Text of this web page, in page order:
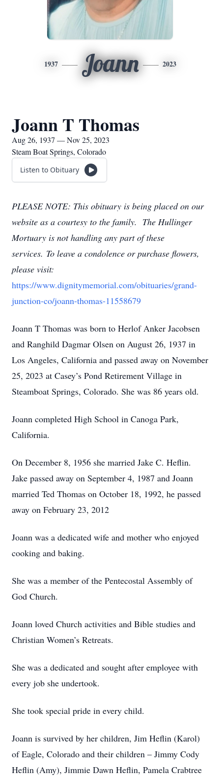
1937 Joann 2023
Joann T Thomas
Aug 26, 1937 — Nov 25, 2023
Steam Boat Springs, Colorado
Listen to Obituary
PLEASE NOTE: This obituary is being placed on our
website as a courtesy to the family. The Hullinger
Mortuary is not handling any part of these
services. To leave a condolence or purchase flowers,
please visit:
https://www.dignitymemorial.com/obituaries/grand-
junction-co/joann-thomas-11558679
Joann T Thomas was born to Herlof Anker Jacobsen
and Ranghild Dagmar Olsen on August 26, 1937 in
Los Angeles, California and passed away on November
25, 2023 at Casey’s Pond Retirement Village in
Steamboat Springs, Colorado. She was 86 years old.
Joann completed High School in Canoga Park,
California.
On December 8, 1956 she married Jake C. Heflin.
Jake passed away on September 4, 1987 and Joann
married Ted Thomas on October 18, 1992, he passed
away on February 23, 2012
Joann was a dedicated wife and mother who enjoyed
cooking and baking.
She was a member of the Pentecostal Assembly of
God Church.
Joann loved Church activities and Bible studies and
Christian Women’s Retreats.
She was a dedicated and sought after employee with
every job she undertook.
She took special pride in every child.
Joann is survived by her children, Jim Heflin (Karol)
of Eagle, Colorado and their children – Jimmy Cody
Heflin (Amy), Jimmie Dawn Heflin, Pamela Crabtree